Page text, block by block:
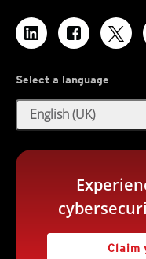
Select a language
English (UK)
Claim